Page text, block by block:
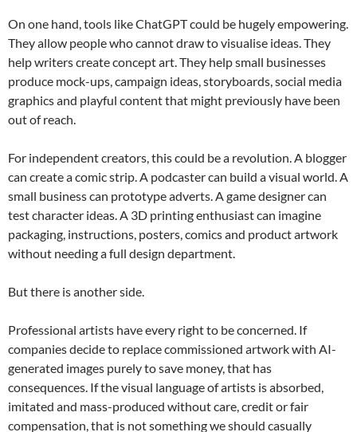
On one hand, tools like ChatGPT could be hugely empowering.
They allow people who cannot draw to visualise ideas. They
help writers create concept art. They help small businesses
produce mock-ups, campaign ideas, storyboards, social media
graphics and playful content that might previously have been
out of reach.
For independent creators, this could be a revolution. A blogger
can create a comic strip. A podcaster can build a visual world. A
small business can prototype adverts. A game designer can
test character ideas. A 3D printing enthusiast can imagine
packaging, instructions, posters, comics and product artwork
without needing a full design department.
But there is another side.
Professional artists have every right to be concerned. If
companies decide to replace commissioned artwork with AI-
generated images purely to save money, that has
consequences. If the visual language of artists is absorbed,
imitated and mass-produced without care, credit or fair
compensation, that is not something we should casually